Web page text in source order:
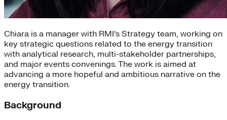
Chiara is a manager with RMI’s Strategy team, working on
key strategic questions related to the energy transition
with analytical research, multi-stakeholder partnerships,
and major events convenings. The work is aimed at
advancing a more hopeful and ambitious narrative on the
energy transition.
Background